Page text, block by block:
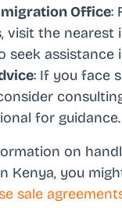
Office:
visit the nearest
seek assistance
: If you face
for guidance.
on
Kenya, you
sale